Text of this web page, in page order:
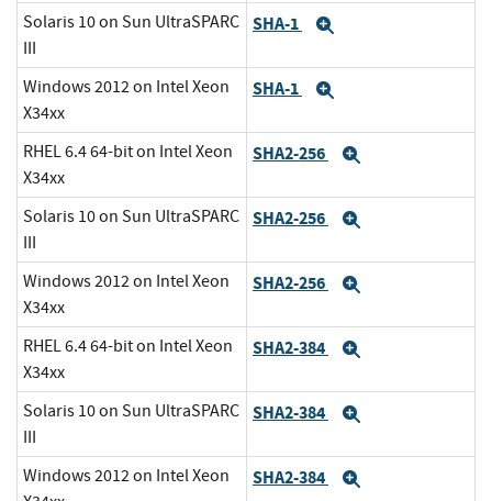
Solaris 10 on Sun UltraSPARC
III
SHA-1
Windows 2012 on Intel Xeon
X34xx
SHA-1
RHEL 6.4 64-bit on Intel Xeon
X34xx
SHA2-256
Solaris 10 on Sun UltraSPARC
III
SHA2-256
Windows 2012 on Intel Xeon
X34xx
SHA2-256
RHEL 6.4 64-bit on Intel Xeon
X34xx
SHA2-384
Solaris 10 on Sun UltraSPARC
III
SHA2-384
Windows 2012 on Intel Xeon
SHA2-384